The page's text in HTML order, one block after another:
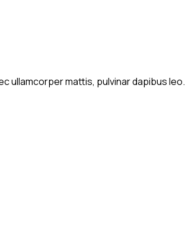
ullamcorper mattis, pulvinar dapibus leo.